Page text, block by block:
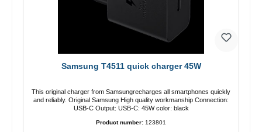
Samsung T4511 quick charger 45W
This original charger from Samsungrecharges all smartphones quickly
and reliably. Original Samsung High quality workmanship Connection:
USB-C Output: USB-C: 45W color: black
Product number: 123801